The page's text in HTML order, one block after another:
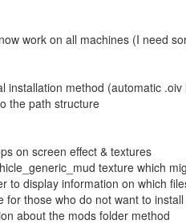
work on all machines (I need
installation method (automatic
the path structure
on screen effect & textures
texture which
to display information on which
for those who do not want to
about the mods folder method